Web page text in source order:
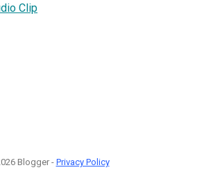
Clip
Blogger - Privacy Policy